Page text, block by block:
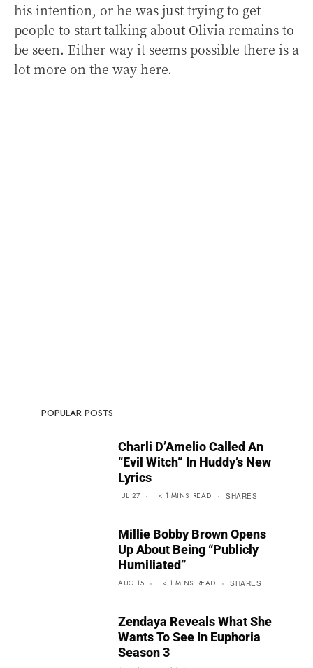
his intention, or he was just trying to get
people to start talking about Olivia remains to
be seen. Either way it seems possible there is a
lot more on the way here.
POPULAR POSTS
Charli D’Amelio Called An
“Evil Witch” In Huddy’s New
Lyrics
JUL 27 < 1 MINS READ SHARES
Millie Bobby Brown Opens
Up About Being “Publicly
Humiliated”
AUG 15 < 1 MINS READ SHARES
Zendaya Reveals What She
Wants To See In Euphoria
Season 3